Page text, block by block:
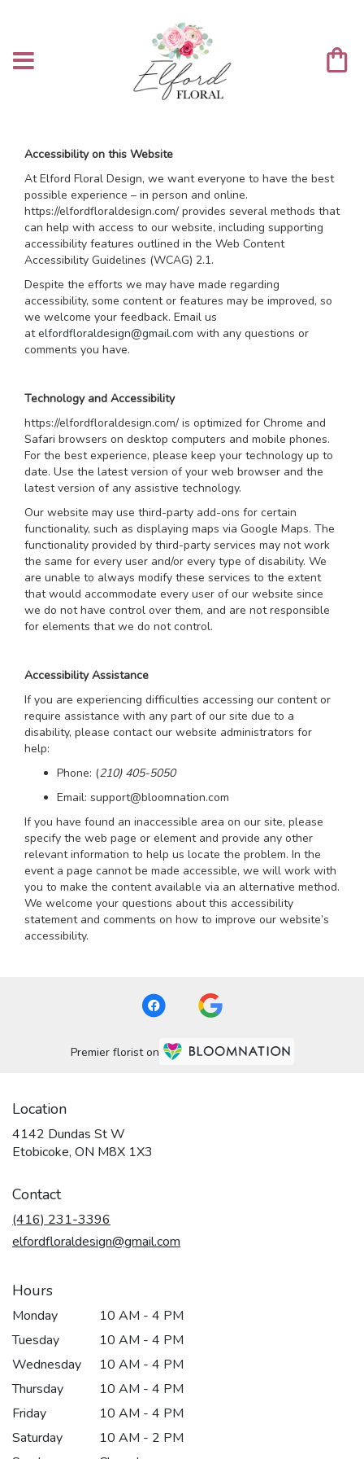
Accessibility on this Website
At Elford Floral Design, we want everyone to have the best
possible experience – in person and online.
https://elfordfloraldesign.com/ provides several methods that
can help with access to our website, including supporting
accessibility features outlined in the Web Content
Accessibility Guidelines (WCAG) 2.1.
Despite the efforts we may have made regarding
accessibility, some content or features may be improved, so
we welcome your feedback. Email us
atelfordfloraldesign@gmail.com with any questions or
comments you have.
Technology and Accessibility
https://elfordfloraldesign.com/ is optimized for Chrome and
Safari browsers on desktop computers and mobile phones.
For the best experience, please keep your technology up to
date. Use the latest version of your web browser and the
latest version of any assistive technology.
Our website may use third-party add-ons for certain
functionality, such as displaying maps via Google Maps. The
functionality provided by third-party services may not work
the same for every user and/or every type of disability. We
are unable to always modify these services to the extent
that would accommodate every user of our website since
we do not have control over them, and are not responsible
for elements that we do not control.
Accessibility Assistance
If you are experiencing difficulties accessing our content or
require assistance with any part of our site due to a
disability, please contact our website administrators for
help:
Phone: (210) 405-5050
Email: support@bloomnation.com
If you have found an inaccessible area on our site, please
specify the web page or element and provide any other
relevant information to help us locate the problem. In the
event a page cannot be made accessible, we will work with
you to make the content available via an alternative method.
We welcome your questions about this accessibility
statement and comments on how to improve our website’s
accessibility.
Premier florist on
Location
4142 Dundas St W
Etobicoke, ON M8X 1X3
Contact
(416) 231-3396
elfordfloraldesign@gmail.com
Hours
Monday
10 AM - 4 PM
Tuesday
10 AM - 4 PM
Wednesday
10 AM - 4 PM
Thursday
10 AM - 4 PM
Friday
10 AM - 4 PM
Saturday
10 AM - 2 PM